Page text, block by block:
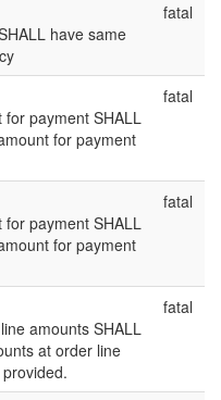
have same
fatal
for payment SHALL
for payment
fatal
for payment SHALL
for payment
fatal
amounts SHALL
at order line
fatal